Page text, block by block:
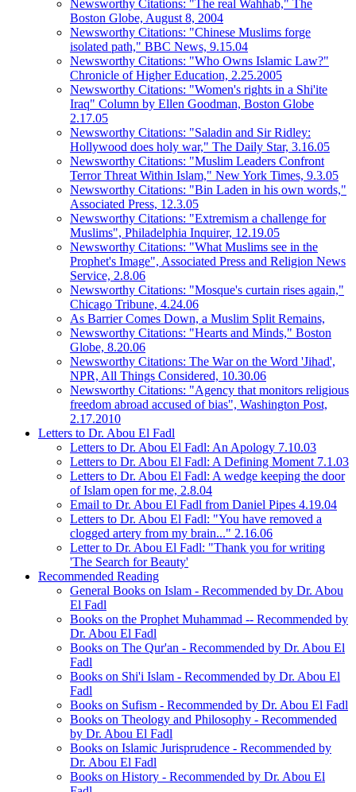
Newsworthy Citations: "The real Wahhab," The
Boston Globe, August 8, 2004
Newsworthy Citations: "Chinese Muslims forge
isolated path," BBC News, 9.15.04
Newsworthy Citations: "Who Owns Islamic Law?"
Chronicle of Higher Education, 2.25.2005
Newsworthy Citations: "Women's rights in a Shi'ite
Iraq" Column by Ellen Goodman, Boston Globe
2.17.05
Newsworthy Citations: "Saladin and Sir Ridley:
Hollywood does holy war," The Daily Star, 3.16.05
Newsworthy Citations: "Muslim Leaders Confront
Terror Threat Within Islam," New York Times, 9.3.05
Newsworthy Citations: "Bin Laden in his own words,"
Associated Press, 12.3.05
Newsworthy Citations: "Extremism a challenge for
Muslims", Philadelphia Inquirer, 12.19.05
Newsworthy Citations: "What Muslims see in the
Prophet's Image", Associated Press and Religion News
Service, 2.8.06
Newsworthy Citations: "Mosque's curtain rises again,"
Chicago Tribune, 4.24.06
As Barrier Comes Down, a Muslim Split Remains,
Newsworthy Citations: "Hearts and Minds," Boston
Globe, 8.20.06
Newsworthy Citations: The War on the Word 'Jihad',
NPR, All Things Considered, 10.30.06
Newsworthy Citations: "Agency that monitors religious
freedom abroad accused of bias", Washington Post,
2.17.2010
Letters to Dr. Abou El Fadl
Letters to Dr. Abou El Fadl: An Apology 7.10.03
Letters to Dr. Abou El Fadl: A Defining Moment 7.1.03
Letters to Dr. Abou El Fadl: A wedge keeping the door
of Islam open for me, 2.8.04
Email to Dr. Abou El Fadl from Daniel Pipes 4.19.04
Letters to Dr. Abou El Fadl: "You have removed a
clogged artery from my brain..." 2.16.06
Letter to Dr. Abou El Fadl: "Thank you for writing
'The Search for Beauty'
Recommended Reading
General Books on Islam - Recommended by Dr. Abou
El Fadl
Books on the Prophet Muhammad -- Recommended by
Dr. Abou El Fadl
Books on The Qur'an - Recommended by Dr. Abou El
Fadl
Books on Shi'i Islam - Recommended by Dr. Abou El
Fadl
Books on Sufism - Recommended by Dr. Abou El Fadl
Books on Theology and Philosophy - Recommended
by Dr. Abou El Fadl
Books on Islamic Jurisprudence - Recommended by
Dr. Abou El Fadl
Books on History - Recommended by Dr. Abou El